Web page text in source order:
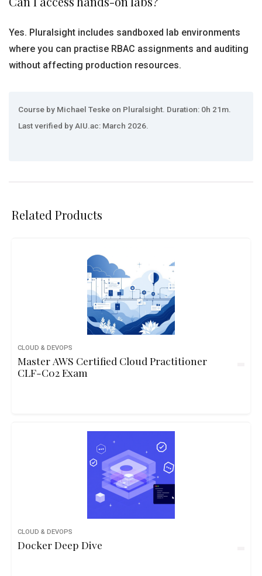
Yes. Pluralsight includes sandboxed lab environments
where you can practise RBAC assignments and auditing
without affecting production resources.
Course by Michael Teske on Pluralsight. Duration: 0h 21m.
Last verified by AIU.ac: March 2026.
Related Products
CLOUD & DEVOPS
Master AWS Certified Cloud Practitioner
CLF-C02 Exam
CLOUD & DEVOPS
Docker Deep Dive